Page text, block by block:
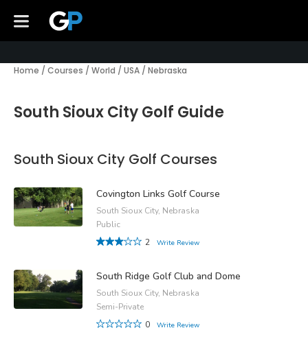
Home / Courses / World / USA / Nebraska
South Sioux City Golf Guide
South Sioux City Golf Courses
Covington Links Golf Course
South Sioux City, Nebraska
Public
2
Write Review
South Ridge Golf Club and Dome
South Sioux City, Nebraska
Semi-Private
0
Write Review